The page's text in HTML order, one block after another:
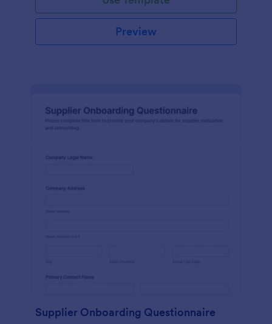
Preview
Supplier Onboarding Questionnaire